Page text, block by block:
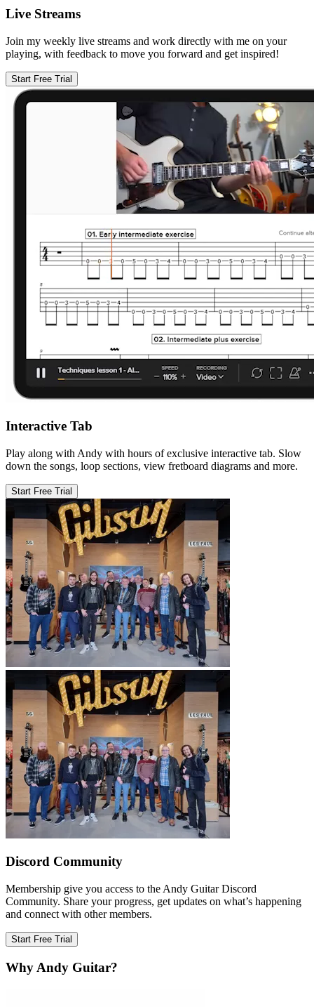
Live Streams
Join my weekly live streams and work directly with me on your
playing, with feedback to move you forward and get inspired!
Start Free Trial
Interactive Tab
Play along with Andy with hours of exclusive interactive tab. Slow
down the songs, loop sections, view fretboard diagrams and more.
Start Free Trial
Discord Community
Membership give you access to the Andy Guitar Discord
Community. Share your progress, get updates on what’s happening
and connect with other members.
Start Free Trial
Why Andy Guitar?